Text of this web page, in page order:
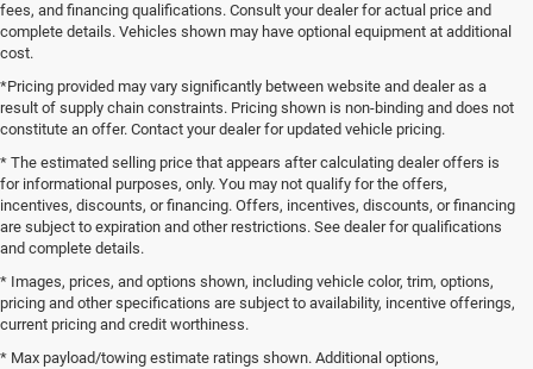
fees, and financing qualifications. Consult your dealer for actual price and
complete details. Vehicles shown may have optional equipment at additional
cost.
*Pricing provided may vary significantly between website and dealer as a
result of supply chain constraints. Pricing shown is non-binding and does not
constitute an offer. Contact your dealer for updated vehicle pricing.
* The estimated selling price that appears after calculating dealer offers is
for informational purposes, only. You may not qualify for the offers,
incentives, discounts, or financing. Offers, incentives, discounts, or financing
are subject to expiration and other restrictions. See dealer for qualifications
and complete details.
* Images, prices, and options shown, including vehicle color, trim, options,
pricing and other specifications are subject to availability, incentive offerings,
current pricing and credit worthiness.
* Max payload/towing estimate ratings shown. Additional options,